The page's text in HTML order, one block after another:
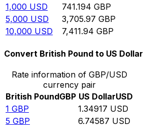
1,000 USD 741.194 GBP
5,000 USD 3,705.97 GBP
10,000 USD 7,411.94 GBP
Convert British Pound to US Dollar
Rate information of GBP/USD
currency pair
British PoundGBP US DollarUSD
1 GBP 1.34917 USD
5 GBP 6.74587 USD